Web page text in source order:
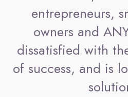
entrepreneurs,
owners and
dissatisfied with
of success, and is